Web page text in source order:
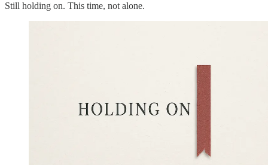
Still holding on. This time, not alone.